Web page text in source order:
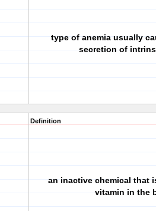
type of anemia usually
secretion of
Definition
an inactive chemical that
vitamin in the